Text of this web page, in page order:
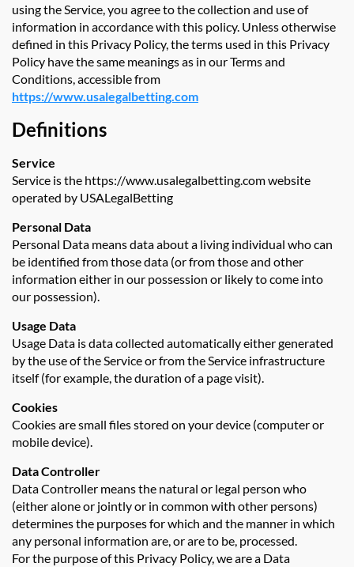
using the Service, you agree to the collection and use of
information in accordance with this policy. Unless otherwise
defined in this Privacy Policy, the terms used in this Privacy
Policy have the same meanings as in our Terms and
Conditions, accessible from
https://www.usalegalbetting.com
Definitions
Service
Service is the https://www.usalegalbetting.com website
operated by USALegalBetting
Personal Data
Personal Data means data about a living individual who can
be identified from those data (or from those and other
information either in our possession or likely to come into
our possession).
Usage Data
Usage Data is data collected automatically either generated
by the use of the Service or from the Service infrastructure
itself (for example, the duration of a page visit).
Cookies
Cookies are small files stored on your device (computer or
mobile device).
Data Controller
Data Controller means the natural or legal person who
(either alone or jointly or in common with other persons)
determines the purposes for which and the manner in which
any personal information are, or are to be, processed.
For the purpose of this Privacy Policy, we are a Data